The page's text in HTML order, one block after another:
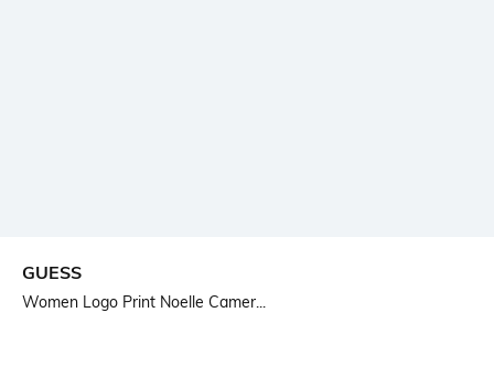
GUESS
Women Logo Print Noelle Camer...